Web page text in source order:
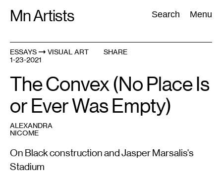
Mn Artists Search Menu
Search:
All(2389
ESSAYS
VISUAL ART
1-23-2021
SHARE
The Convex (No Place Is
or Ever Was Empty)
ALEXANDRA
NICOME
On Black construction and Jasper Marsalis's
Stadium